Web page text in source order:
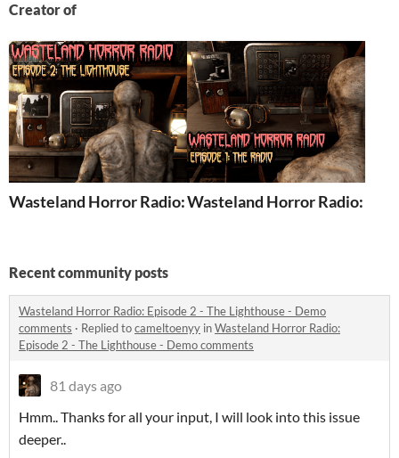
Creator of
Wasteland Horror Radio: Episode 2 - The Lighthouse -
Wasteland Horror Radio:
Recent community posts
Wasteland Horror Radio: Episode 2 - The Lighthouse - Demo
comments · Replied tocameltoenyy inWasteland Horror Radio:
Episode 2 - The Lighthouse - Demo comments
81 days ago
Hmm.. Thanks for all your input, I will look into this issue
deeper..